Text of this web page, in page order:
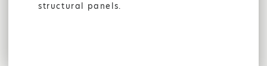
structural panels.